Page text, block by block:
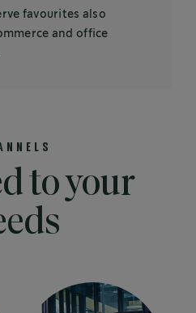
favourites also
and office
to your